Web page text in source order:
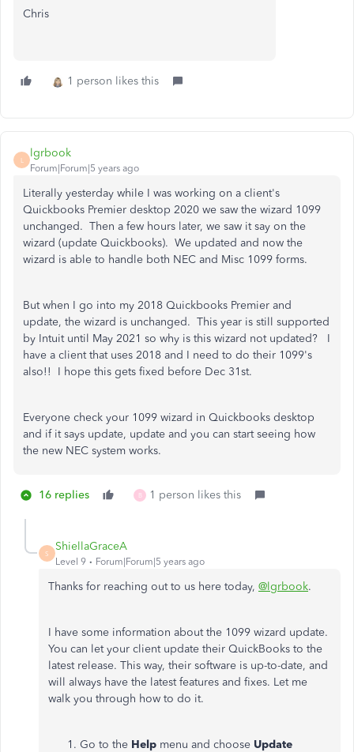
Chris
1 person likes this
L
lgrbook
Forum|Forum|5 years ago
Literally yesterday while I was working on a client's
Quickbooks Premier desktop 2020 we saw the wizard 1099
unchanged. Then a few hours later, we saw it say on the
wizard (update Quickbooks). We updated and now the
wizard is able to handle both NEC and Misc 1099 forms.
But when I go into my 2018 Quickbooks Premier and
update, the wizard is unchanged. This year is still supported
by Intuit until May 2021 so why is this wizard not updated? I
have a client that uses 2018 and I need to do their 1099's
also!! I hope this gets fixed before Dec 31st.
Everyone check your 1099 wizard in Quickbooks desktop
and if it says update, update and you can start seeing how
the new NEC system works.
16 replies B 1 person likes this
S
ShiellaGraceA
Level 9 Forum|Forum|5 years ago
Thanks for reaching out to us here today, @lgrbook.
I have some information about the 1099 wizard update.
You can let your client update their QuickBooks to the
latest release. This way, their software is up-to-date, and
will always have the latest features and fixes. Let me
walk you through how to do it.
Go to the Help menu and choose Update